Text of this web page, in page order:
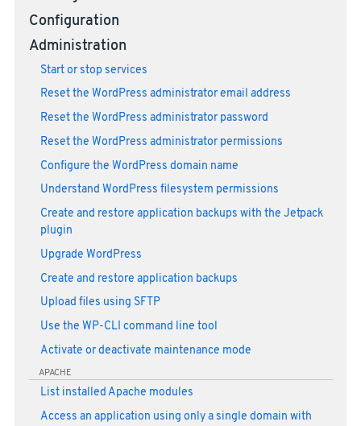
Configuration
Administration
Start or stop services
Reset the WordPress administrator email address
Reset the WordPress administrator password
Reset the WordPress administrator permissions
Configure the WordPress domain name
Understand WordPress filesystem permissions
Create and restore application backups with the Jetpack
plugin
Upgrade WordPress
Create and restore application backups
Upload files using SFTP
Use the WP-CLI command line tool
Activate or deactivate maintenance mode
APACHE
List installed Apache modules
Access an application using only a single domain with